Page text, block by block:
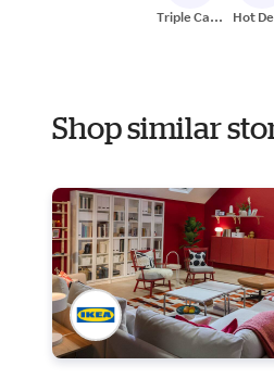
Triple Cash
Hot
Shop similar